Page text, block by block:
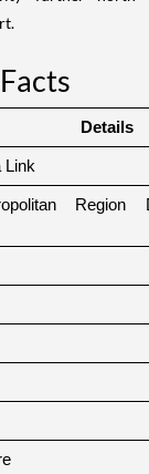
Details
Link
Region